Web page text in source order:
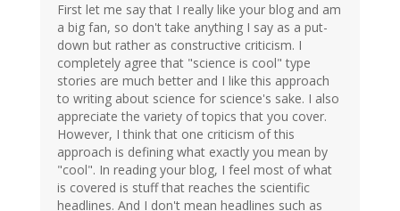
First let me say that I really like your blog and am
a big fan, so don't take anything I say as a put-
down but rather as constructive criticism. I
completely agree that "science is cool" type
stories are much better and I like this approach
to writing about science for science's sake. I also
appreciate the variety of topics that you cover.
However, I think that one criticism of this
approach is defining what exactly you mean by
"cool". In reading your blog, I feel most of what
is covered is stuff that reaches the scientific
headlines. And I don't mean headlines such as